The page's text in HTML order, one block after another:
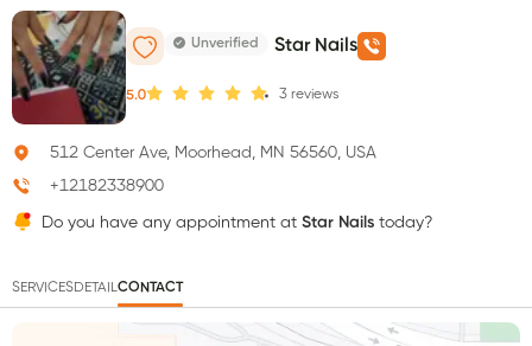
Unverified Star Nails
5.0 3 reviews
512 Center Ave, Moorhead, MN 56560, USA
+12182338900
Do you have any appointment at Star Nails today?
SERVICESDETAILCONTACT